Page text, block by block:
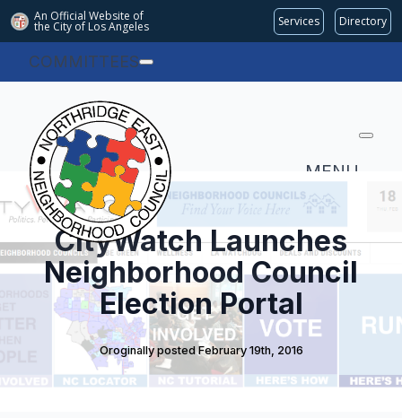
An Official Website of
the City of Los Angeles Services Directory
COMMITTEES
MENU
CityWatch Launches
Neighborhood Council
Election Portal
Oroginally posted February 19th, 2016